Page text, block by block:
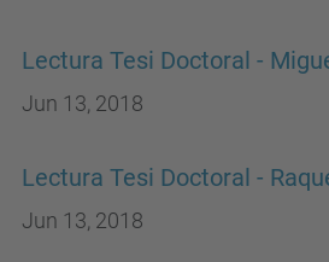
Lectura Tesi Doctoral -
Jun 13, 2018
Lectura Tesi Doctoral -
Jun 13, 2018